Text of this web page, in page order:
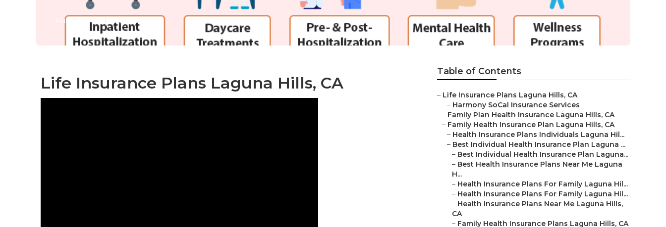
Published en 12 min read
Life Insurance Plans Laguna Hills, CA
Table of Contents
– Life Insurance Plans Laguna Hills, CA
– Harmony SoCal Insurance Services
– Family Plan Health Insurance Laguna Hills, CA
– Family Health Insurance Plan Laguna Hills, CA
– Health Insurance Plans Individuals Laguna Hil...
– Best Individual Health Insurance Plan Laguna ...
– Best Individual Health Insurance Plan Laguna...
– Best Health Insurance Plans Near Me Laguna
H...
– Health Insurance Plans For Family Laguna Hil...
– Health Insurance Plans For Family Laguna Hil...
– Health Insurance Plans Near Me Laguna Hills,
CA
– Family Health Insurance Plans Laguna Hills, CA